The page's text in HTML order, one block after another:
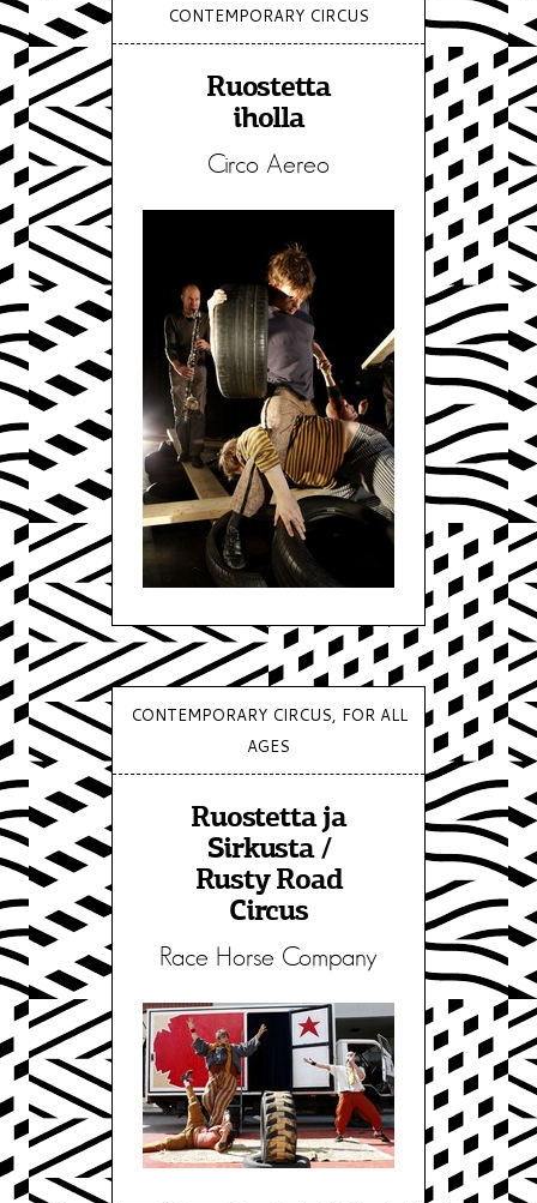
CONTEMPORARY CIRCUS
Ruostetta
iholla
Circo Aereo
CONTEMPORARY CIRCUS, FOR ALL
AGES
Ruostetta ja
Sirkusta /
Rusty Road
Circus
Race Horse Company